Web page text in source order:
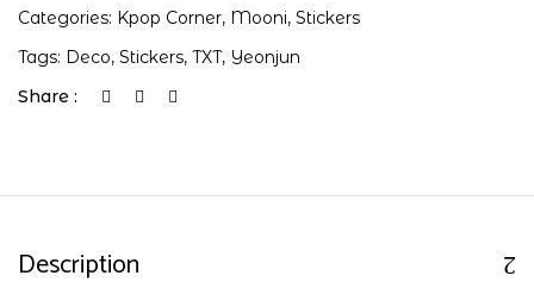
Categories: Kpop Corner, Mooni, Stickers
Tags: Deco, Stickers, TXT, Yeonjun
Share :
Description